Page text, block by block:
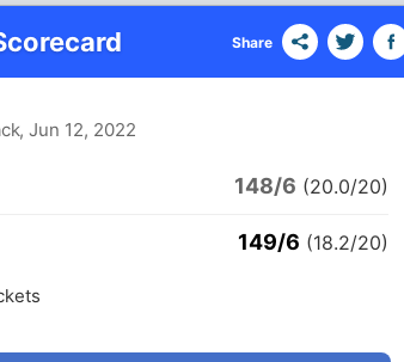
Share
, Jun 12, 2022
148/6 (20.0/20)
149/6 (18.2/20)